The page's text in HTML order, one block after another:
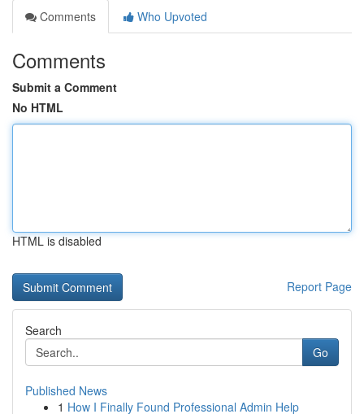
Comments
Who Upvoted
Comments
Submit a Comment
No HTML
HTML is disabled
Report Page
Search
Go
Published News
1 How I Finally Found Professional Admin Help